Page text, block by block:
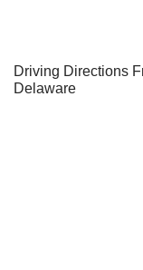
Driving Directions
Delaware